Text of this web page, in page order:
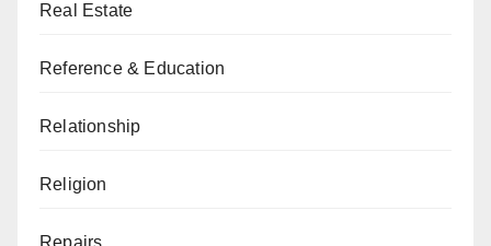
Real Estate
Reference & Education
Relationship
Religion
Repairs